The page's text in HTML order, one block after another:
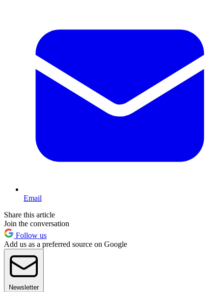
Email
Share this article
Join the conversation
Follow us
Add us as a preferred source on Google
Newsletter